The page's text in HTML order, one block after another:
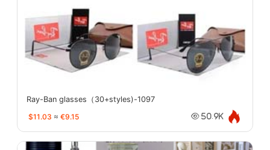
Ray-Ban glasses（30+styles)-1097
$11.03 ≈ €9.15 50.9K